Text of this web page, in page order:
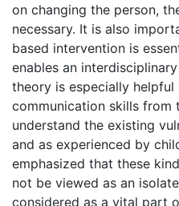
on changing the person,
necessary. It is also
based intervention is
enables an
theory is especially
communication skills
understand the existing
and as experienced by
emphasized that these
not be viewed as an
considered as a vital part